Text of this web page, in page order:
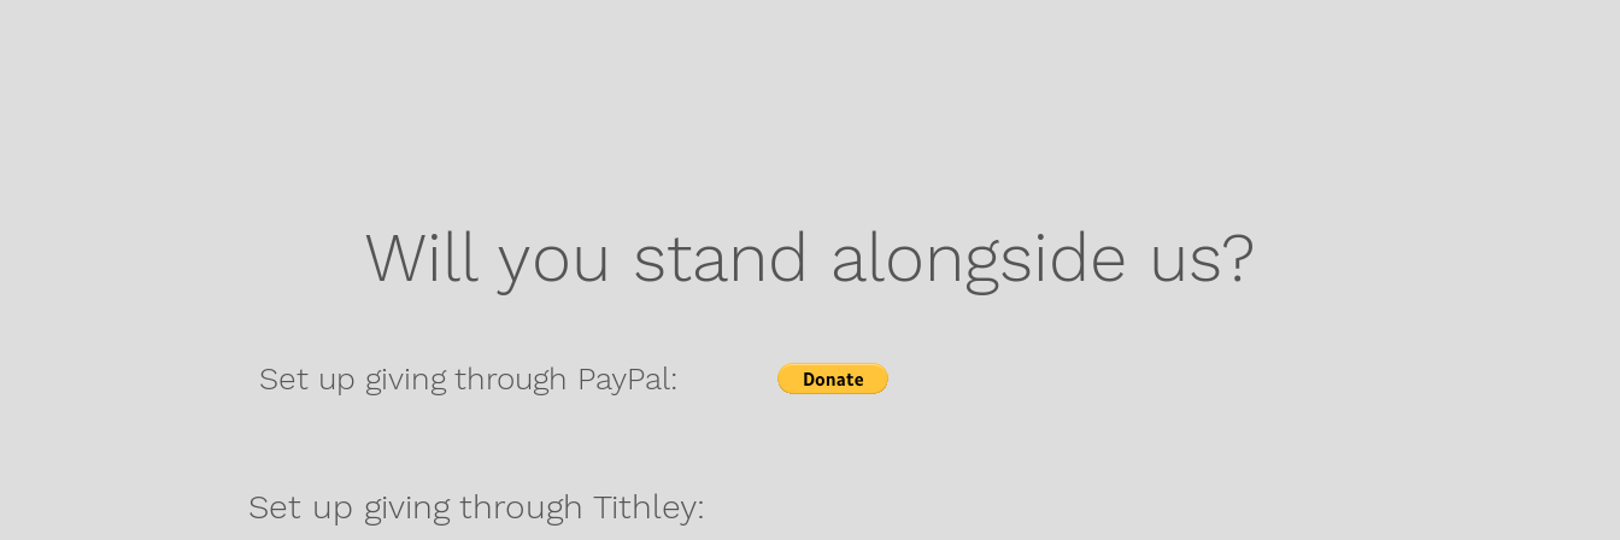
Will you stand alongside us?
Set up giving through PayPal:
Set up giving through Tithley: